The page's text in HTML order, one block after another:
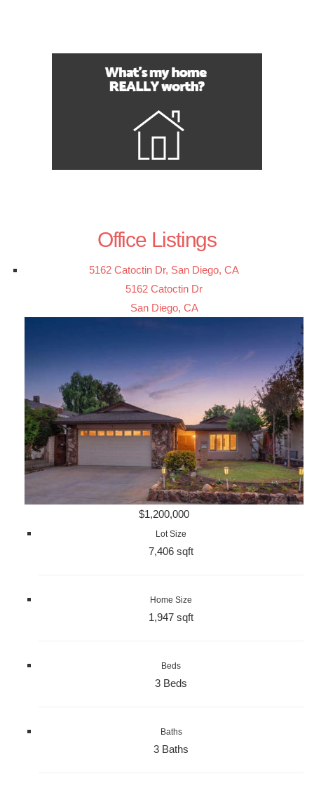
Office Listings
5162 Catoctin Dr, San Diego, CA
5162 Catoctin Dr
San Diego, CA
$1,200,000
Lot Size
7,406 sqft
Home Size
1,947 sqft
Beds
3 Beds
Baths
3 Baths